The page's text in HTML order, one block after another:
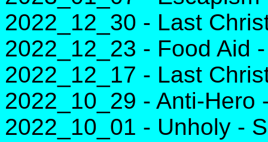
2022_12_30 - Last
2022_12_23 - Food Aid
2022_12_17 - Last
2022_10_29 - Anti-Hero
2022_10_01 - Unholy -